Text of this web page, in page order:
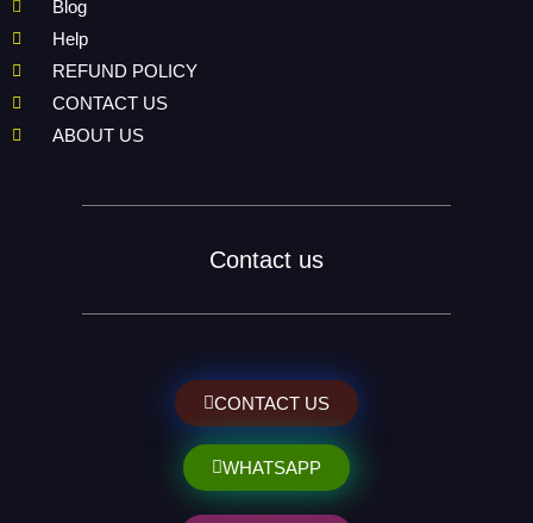
Blog
Help
REFUND POLICY
CONTACT US
ABOUT US
Contact us
CONTACT US
WHATSAPP